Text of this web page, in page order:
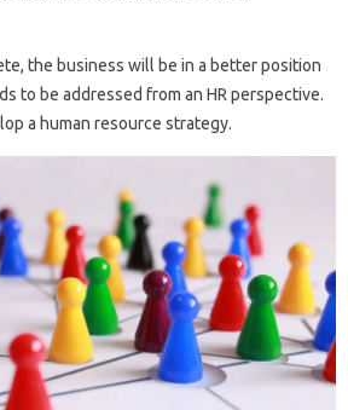
the business will be in a better position
to be addressed from an HR perspective.
a human resource strategy.